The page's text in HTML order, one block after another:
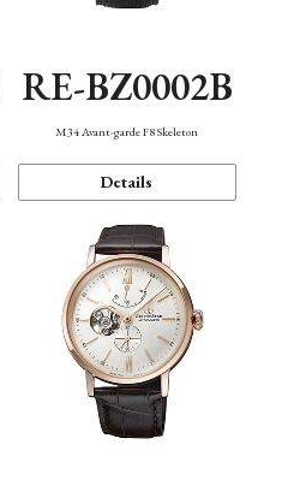
RE-BZ0002B
M34 Avant-garde F8 Skeleton
Details